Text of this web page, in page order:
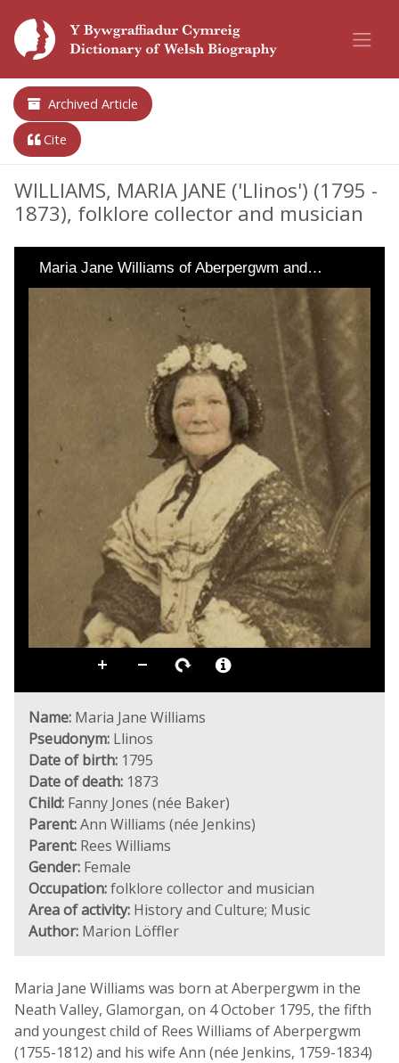
Archived Article
Cite
WILLIAMS, MARIA JANE ('Llinos') (1795 -
1873), folklore collector and musician
Maria Jane Williams of Aberpergwm and…
Name: Maria Jane Williams
Pseudonym: Llinos
Date of birth: 1795
Date of death: 1873
Child: Fanny Jones (née Baker)
Parent:Ann Williams (née Jenkins)
Parent: Rees Williams
Gender: Female
Occupation:folklore collector and musician
Area of activity: History and Culture; Music
Author: Marion Löffler
Maria Jane Williams was born at Aberpergwm in the
Neath Valley, Glamorgan, on 4 October 1795, the fifth
and youngest child of Rees Williams of Aberpergwm
(1755-1812) and his wife Ann (née Jenkins, 1759-1834)